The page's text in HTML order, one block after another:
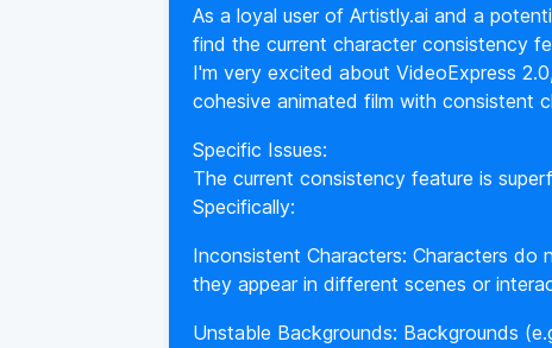
As a loyal user of Artistly.ai and a
find the current character consistency
I'm very excited about VideoExpress
cohesive animated film with consistent
Specific Issues:
The current consistency feature is
Specifically:
Inconsistent Characters: Characters
they appear in different scenes or
Unstable Backgrounds: Backgrounds